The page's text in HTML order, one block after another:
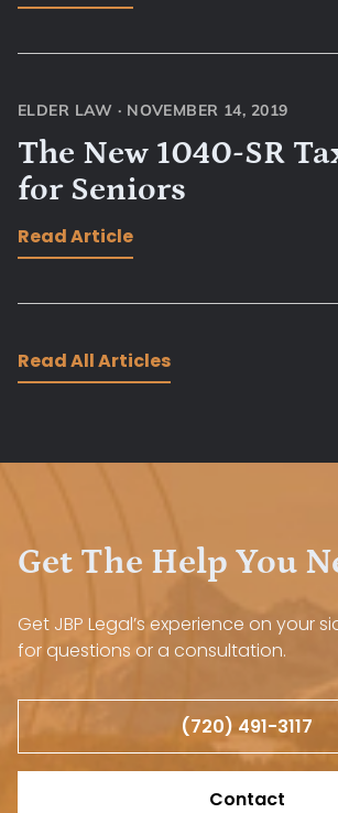
ELDER LAW · NOVEMBER 14, 2019
The New 1040-SR
for Seniors
Read Article
Read All Articles
Get The Help You
Get JBP Legal’s experience on your
for questions or a consultation.
(720) 491-3117
Contact